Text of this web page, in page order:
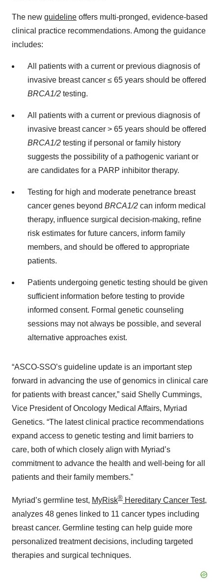
The new guideline offers multi-pronged, evidence-based
clinical practice recommendations. Among the guidance
includes:
All patients with a current or previous diagnosis of
invasive breast cancer ≤ 65 years should be offered
BRCA1/2 testing.
All patients with a current or previous diagnosis of
invasive breast cancer > 65 years should be offered
BRCA1/2 testing if personal or family history
suggests the possibility of a pathogenic variant or
are candidates for a PARP inhibitor therapy.
Testing for high and moderate penetrance breast
cancer genes beyond BRCA1/2 can inform medical
therapy, influence surgical decision-making, refine
risk estimates for future cancers, inform family
members, and should be offered to appropriate
patients.
Patients undergoing genetic testing should be given
sufﬁcient information before testing to provide
informed consent. Formal genetic counseling
sessions may not always be possible, and several
alternative approaches exist.
“ASCO-SSO’s guideline update is an important step
forward in advancing the use of genomics in clinical care
for patients with breast cancer,” said Shelly Cummings,
Vice President of Oncology Medical Affairs, Myriad
Genetics. “The latest clinical practice recommendations
expand access to genetic testing and limit barriers to
care, both of which closely align with Myriad’s
commitment to advance the health and well-being for all
patients and their family members.”
Myriad’s germline test, MyRisk® Hereditary Cancer Test,
analyzes 48 genes linked to 11 cancer types including
breast cancer. Germline testing can help guide more
personalized treatment decisions, including targeted
therapies and surgical techniques.